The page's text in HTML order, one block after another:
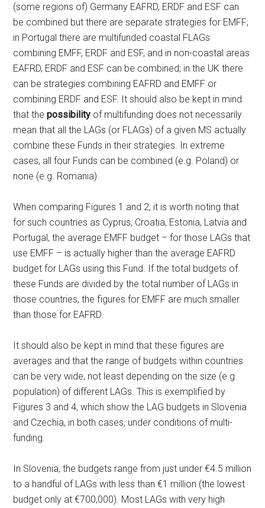
(some regions of) Germany EAFRD, ERDF and ESF can
be combined but there are separate strategies for EMFF;
in Portugal there are multifunded coastal FLAGs
combining EMFF, ERDF and ESF, and in non-coastal areas
EAFRD, ERDF and ESF can be combined; in the UK there
can be strategies combining EAFRD and EMFF or
combining ERDF and ESF. It should also be kept in mind
that thepossibility of multifunding does not necessarily
mean that all the LAGs (or FLAGs) of a given MS actually
combine these Funds in their strategies. In extreme
cases, all four Funds can be combined (e.g. Poland) or
none (e.g. Romania).
When comparing Figures 1 and 2, it is worth noting that
for such countries as Cyprus, Croatia, Estonia, Latvia and
Portugal, the average EMFF budget – for those LAGs that
use EMFF – is actually higher than the average EAFRD
budget for LAGs using this Fund. If the total budgets of
these Funds are divided by the total number of LAGs in
those countries, the figures for EMFF are much smaller
than those for EAFRD.
It should also be kept in mind that these figures are
averages and that the range of budgets within countries
can be very wide, not least depending on the size (e.g.
population) of different LAGs. This is exemplified by
Figures 3 and 4, which show the LAG budgets in Slovenia
and Czechia, in both cases, under conditions of multi-
funding.
In Slovenia, the budgets range from just under €4.5 million
to a handful of LAGs with less than €1 million (the lowest
budget only at €700,000). Most LAGs with very high